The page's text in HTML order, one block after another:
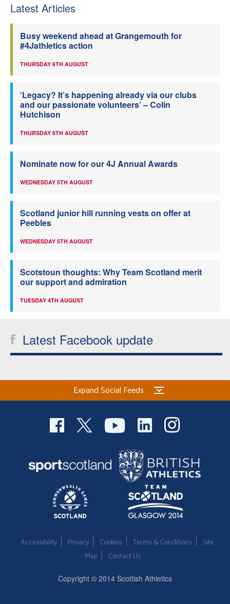
Latest Articles
Busy weekend ahead at Grangemouth for
#4Jathletics action
THURSDAY 6TH AUGUST
‘Legacy? It’s happening already via our clubs
and our passionate volunteers’ – Colin
Hutchison
THURSDAY 6TH AUGUST
Nominate now for our 4J Annual Awards
WEDNESDAY 5TH AUGUST
Scotland junior hill running vests on offer at
Peebles
WEDNESDAY 5TH AUGUST
Scotstoun thoughts: Why Team Scotland merit
our support and admiration
TUESDAY 4TH AUGUST
Latest Facebook update
Expand Social Feeds
Accessibility Privacy Cookies Terms & Conditions
Site
Map
Contact Us
Copyright © 2014 Scottish Athletics